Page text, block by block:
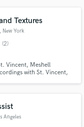
Textures
, New York
(2)
Vincent, Meshell
with St. Vincent,
Angeles